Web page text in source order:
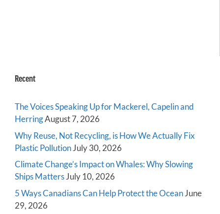
Recent
The Voices Speaking Up for Mackerel, Capelin and
HerringAugust 7, 2026
Why Reuse, Not Recycling, is How We Actually Fix
Plastic PollutionJuly 30, 2026
Climate Change’s Impact on Whales: Why Slowing
Ships MattersJuly 10, 2026
5 Ways Canadians Can Help Protect the OceanJune
29, 2026